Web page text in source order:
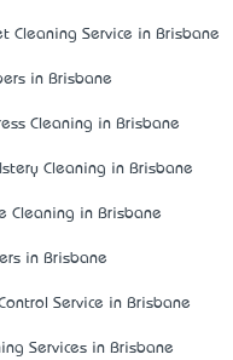
Cleaning Service in Brisbane
in Brisbane
Cleaning in Brisbane
Cleaning in Brisbane
Cleaning in Brisbane
in Brisbane
Service in Brisbane
Services in Brisbane